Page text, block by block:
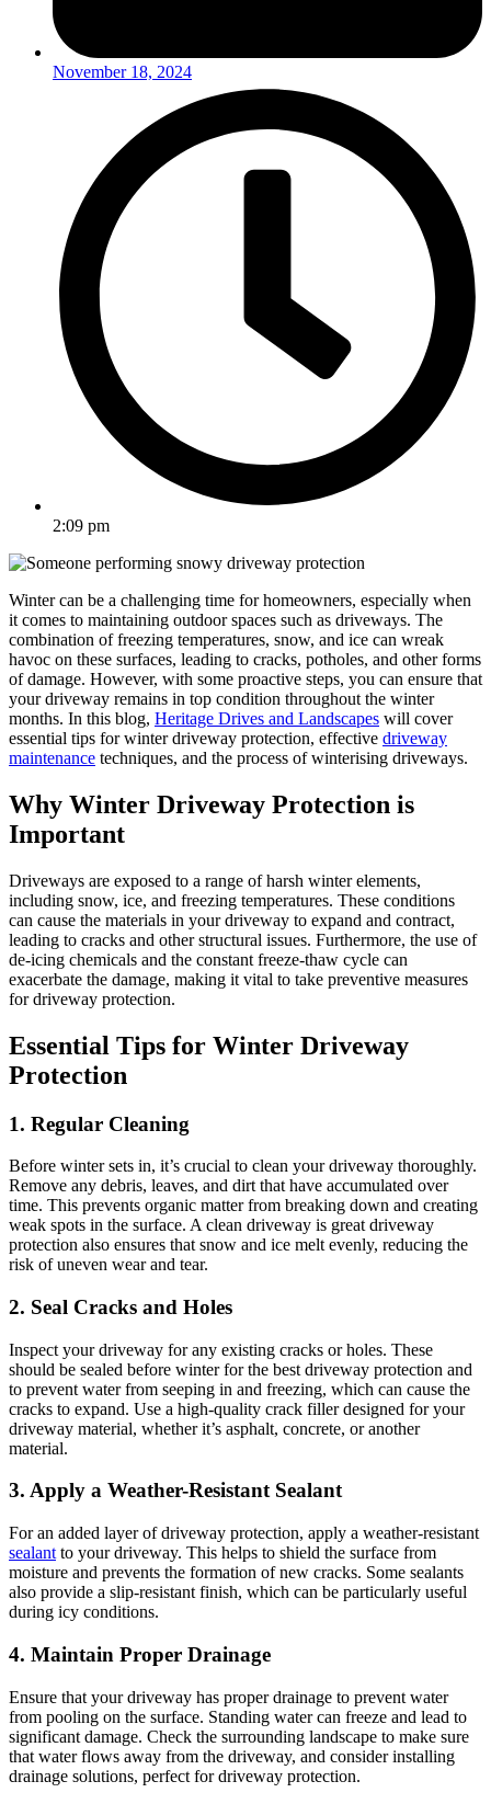
November 18, 2024
2:09 pm
Winter can be a challenging time for homeowners, especially when
it comes to maintaining outdoor spaces such as driveways. The
combination of freezing temperatures, snow, and ice can wreak
havoc on these surfaces, leading to cracks, potholes, and other forms
of damage. However, with some proactive steps, you can ensure that
your driveway remains in top condition throughout the winter
months. In this blog, Heritage Drives and Landscapes will cover
essential tips for winter driveway protection, effective driveway
maintenance techniques, and the process of winterising driveways.
Why Winter Driveway Protection is
Important
Driveways are exposed to a range of harsh winter elements,
including snow, ice, and freezing temperatures. These conditions
can cause the materials in your driveway to expand and contract,
leading to cracks and other structural issues. Furthermore, the use of
de-icing chemicals and the constant freeze-thaw cycle can
exacerbate the damage, making it vital to take preventive measures
for driveway protection.
Essential Tips for Winter Driveway
Protection
1. Regular Cleaning
Before winter sets in, it’s crucial to clean your driveway thoroughly.
Remove any debris, leaves, and dirt that have accumulated over
time. This prevents organic matter from breaking down and creating
weak spots in the surface. A clean driveway is great driveway
protection also ensures that snow and ice melt evenly, reducing the
risk of uneven wear and tear.
2. Seal Cracks and Holes
Inspect your driveway for any existing cracks or holes. These
should be sealed before winter for the best driveway protection and
to prevent water from seeping in and freezing, which can cause the
cracks to expand. Use a high-quality crack filler designed for your
driveway material, whether it’s asphalt, concrete, or another
material.
3. Apply a Weather-Resistant Sealant
For an added layer of driveway protection, apply a weather-resistant
sealant to your driveway. This helps to shield the surface from
moisture and prevents the formation of new cracks. Some sealants
also provide a slip-resistant finish, which can be particularly useful
during icy conditions.
4. Maintain Proper Drainage
Ensure that your driveway has proper drainage to prevent water
from pooling on the surface. Standing water can freeze and lead to
significant damage. Check the surrounding landscape to make sure
that water flows away from the driveway, and consider installing
drainage solutions, perfect for driveway protection.